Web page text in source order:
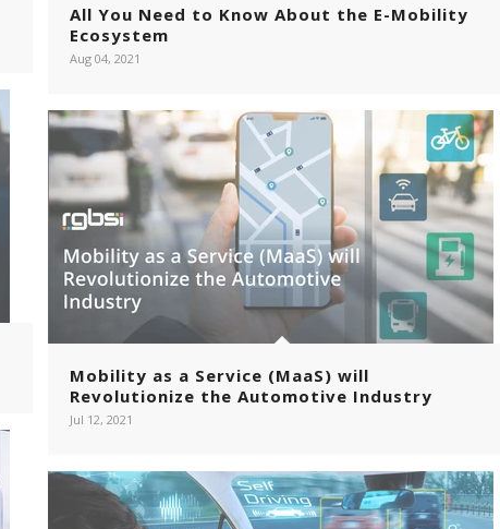
All You Need to Know About the E-Mobility
Ecosystem
Aug 04, 2021
Mobility as a Service (MaaS) will
Revolutionize the Automotive Industry
Jul 12, 2021